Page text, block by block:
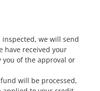
we will send
have received your
of the approval or
will be processed,